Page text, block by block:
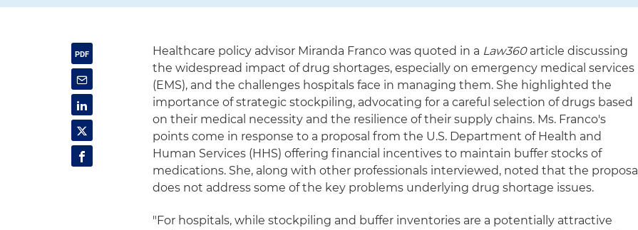
Healthcare policy advisor Miranda Franco was quoted in a Law360article discussing
the widespread impact of drug shortages, especially on emergency medical services
(EMS), and the challenges hospitals face in managing them. She highlighted the
importance of strategic stockpiling, advocating for a careful selection of drugs based
on their medical necessity and the resilience of their supply chains. Ms. Franco's
points come in response to a proposal from the U.S. Department of Health and
Human Services (HHS) offering financial incentives to maintain buffer stocks of
medications. She, along with other professionals interviewed, noted that the proposal
does not address some of the key problems underlying drug shortage issues.
"For hospitals, while stockpiling and buffer inventories are a potentially attractive